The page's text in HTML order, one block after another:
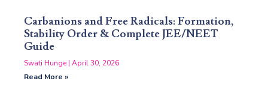
Carbanions and Free Radicals: Formation,
Stability Order & Complete JEE/NEET
Guide
Swati Hunge April 30, 2026
Read More »